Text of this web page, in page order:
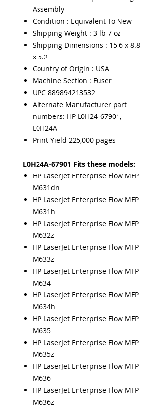
Assembly
Condition : Equivalent To New
Shipping Weight : 3 lb 7 oz
Shipping Dimensions : 15.6 x 8.8
x 5.2
Country of Origin : USA
Machine Section : Fuser
UPC 889894213532
Alternate Manufacturer part
numbers: HP L0H24-67901,
L0H24A
Print Yield 225,000 pages
L0H24A-67901 Fits these models:
HP LaserJet Enterprise Flow MFP
M631dn
HP LaserJet Enterprise Flow MFP
M631h
HP LaserJet Enterprise Flow MFP
M632z
HP LaserJet Enterprise Flow MFP
M633z
HP LaserJet Enterprise Flow MFP
M634
HP LaserJet Enterprise Flow MFP
M634h
HP LaserJet Enterprise Flow MFP
M635
HP LaserJet Enterprise Flow MFP
M635z
HP LaserJet Enterprise Flow MFP
M636
HP LaserJet Enterprise Flow MFP
M636z